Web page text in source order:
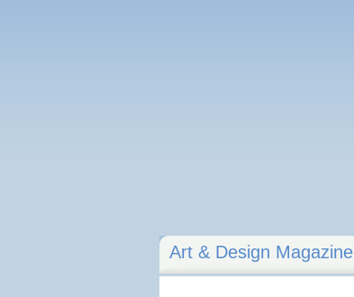
Art & Design Magazine